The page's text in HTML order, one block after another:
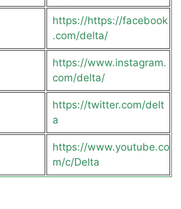
https://https://facebook
.com/delta/
https://www.instagram.
com/delta/
https://twitter.com/delt
a
https://www.youtube.co
m/c/Delta